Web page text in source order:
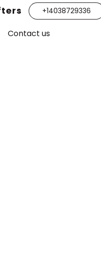
+14038729336
Contact us